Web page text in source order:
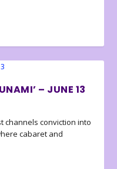
– JUNE 13
channels conviction into
cabaret and